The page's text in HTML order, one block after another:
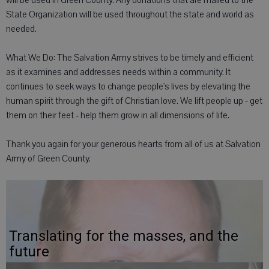
State Organization will be used throughout the state and world as
needed.
What We Do: The Salvation Army strives to be timely and efficient
as it examines and addresses needs within a community. It
continues to seek ways to change people's lives by elevating the
human spirit through the gift of Christian love. We lift people up - get
them on their feet - help them grow in all dimensions of life.
Thank you again for your generous hearts from all of us at Salvation
Army of Green County.
Translating for the masses, and the
future